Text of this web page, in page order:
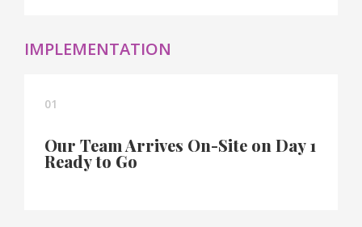
IMPLEMENTATION
01
Our Team Arrives On-Site on Day 1
Ready to Go